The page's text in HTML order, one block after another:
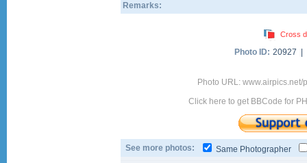
Remarks:
Cross
Photo ID: 20927 |
Photo URL:
Click here to get BBCode for
See more photos: Same Photographer